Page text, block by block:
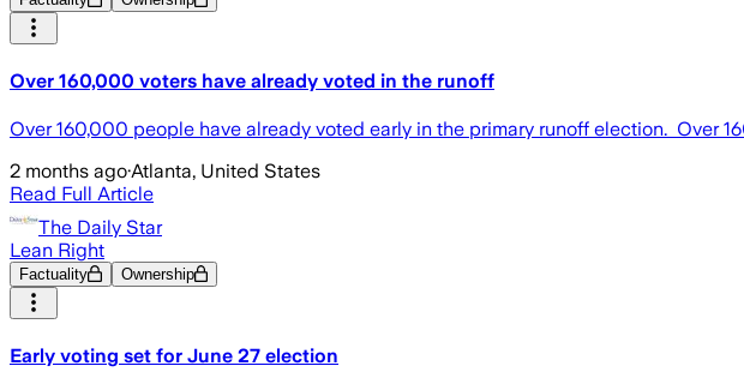
Over 160,000 voters have already voted in the runoff
Over 160,000 people have already voted early in the primary runoff election. Over
2 months ago·Atlanta, United States
Read Full Article
The Daily Star
Lean Right
Factuality Ownership
Early voting set for June 27 election